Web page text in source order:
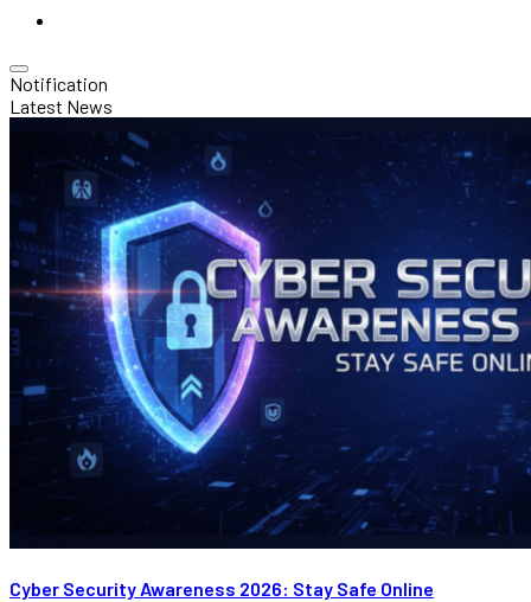
Notification
Latest News
Cyber Security Awareness 2026: Stay Safe Online